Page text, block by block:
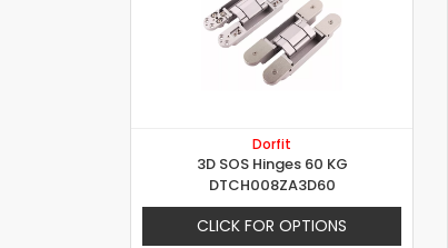
Dorfit
3D SOS Hinges 60 KG
DTCH008ZA3D60
CLICK FOR OPTIONS